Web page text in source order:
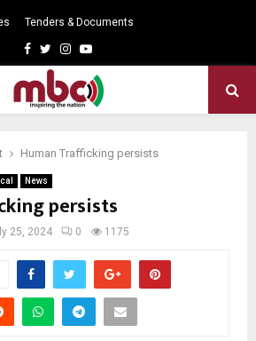
Tenders & Documents
Facebook
TwitterInstagram
Youtube
Human Trafficking persists
News
persists
25, 2024 0 1175